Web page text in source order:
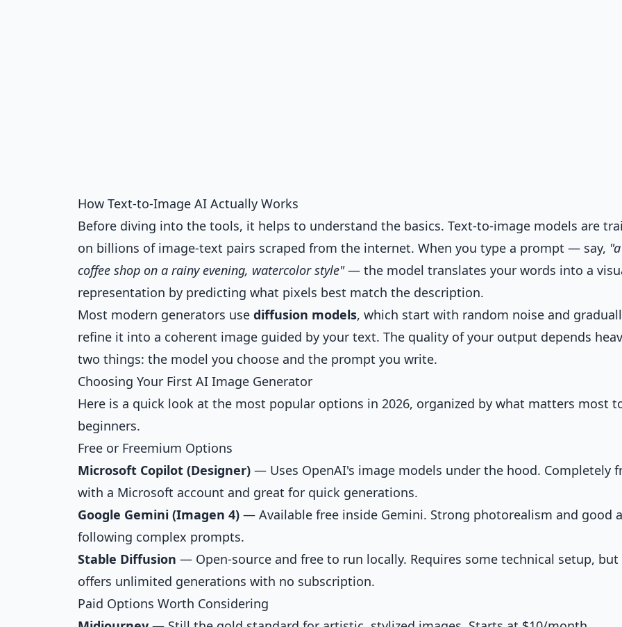
How Text-to-Image AI Actually Works
Before diving into the tools, it helps to understand the basics. Text-to-image models are
on billions of image-text pairs scraped from the internet. When you type a prompt — say,
coffee shop on a rainy evening, watercolor style"— the model translates your words into a
representation by predicting what pixels best match the description.
Most modern generators use diffusion models, which start with random noise and
refine it into a coherent image guided by your text. The quality of your output depends
two things: the model you choose and the prompt you write.
Choosing Your First AI Image Generator
Here is a quick look at the most popular options in 2026, organized by what matters most
beginners.
Free or Freemium Options
Microsoft Copilot (Designer) — Uses OpenAI's image models under the hood. Completely
with a Microsoft account and great for quick generations.
Google Gemini (Imagen 4) — Available free inside Gemini. Strong photorealism and good
following complex prompts.
Stable Diffusion — Open-source and free to run locally. Requires some technical setup, but
offers unlimited generations with no subscription.
Paid Options Worth Considering